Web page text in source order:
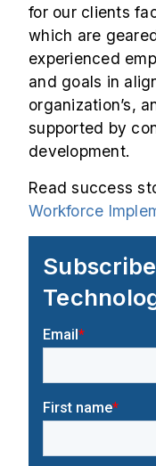
for our clients
which are
experienced
and goals in
organization’s,
supported by
development.
Read success
Workforce